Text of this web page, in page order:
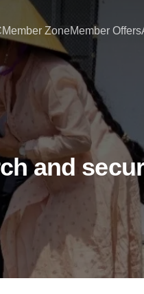
Member ZoneMember Offers
and